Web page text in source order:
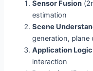
Sensor Fusion
estimation
Scene
generation, plane
Application Logic
interaction